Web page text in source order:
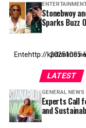
Stonebwoy
Sparks Buzz
Entehttp://kpdonline.net/
LATEST
GENERAL NEWS
Experts Call
and